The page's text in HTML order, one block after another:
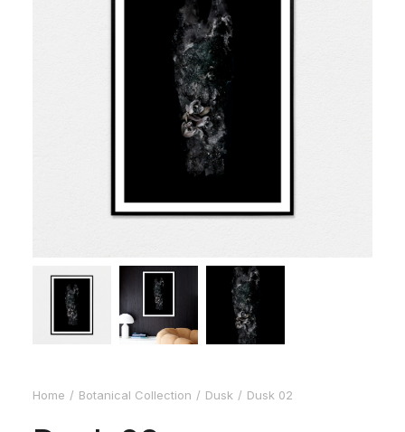
Home Botanical Collection Dusk Dusk 02